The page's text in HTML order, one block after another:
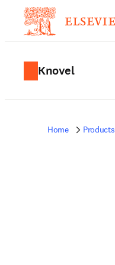
Knovel
Home Products